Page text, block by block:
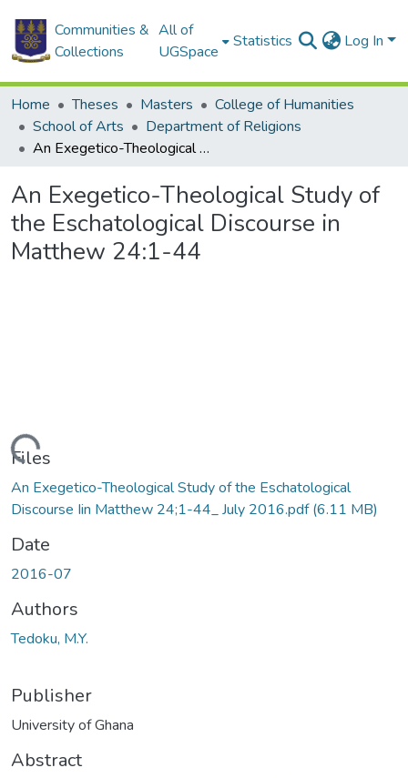
Communities &
Collections
All of
UGSpace
Statistics Log In
Home Theses Masters
College of Humanities
School of Arts
Department of Religions
An Exegetico-Theological Study of the Eschatological Discourse in Matthew 24:1-44
An Exegetico-Theological Study of
the Eschatological Discourse in
Matthew 24:1-44
Files
An Exegetico-Theological Study of the Eschatological
Discourse Iin Matthew 24;1-44_ July 2016.pdf(6.11 MB)
Date
2016-07
Authors
Tedoku, M.Y.
Publisher
University of Ghana
Abstract